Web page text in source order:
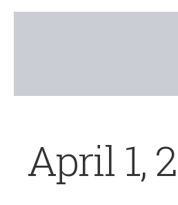
April 1,